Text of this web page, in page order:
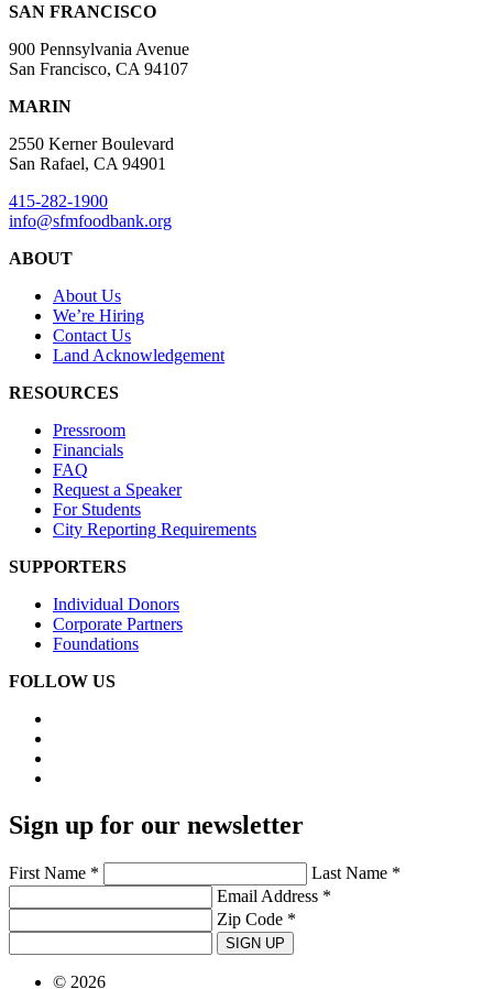
SAN FRANCISCO
900 Pennsylvania Avenue
San Francisco, CA 94107
MARIN
2550 Kerner Boulevard
San Rafael, CA 94901
415-282-1900
info@sfmfoodbank.org
ABOUT
About Us
We’re Hiring
Contact Us
Land Acknowledgement
RESOURCES
Pressroom
Financials
FAQ
Request a Speaker
For Students
City Reporting Requirements
SUPPORTERS
Individual Donors
Corporate Partners
Foundations
FOLLOW US
Sign up for our newsletter
First Name *
Last Name *
Email Address *
Zip Code *
SIGN UP
© 2026